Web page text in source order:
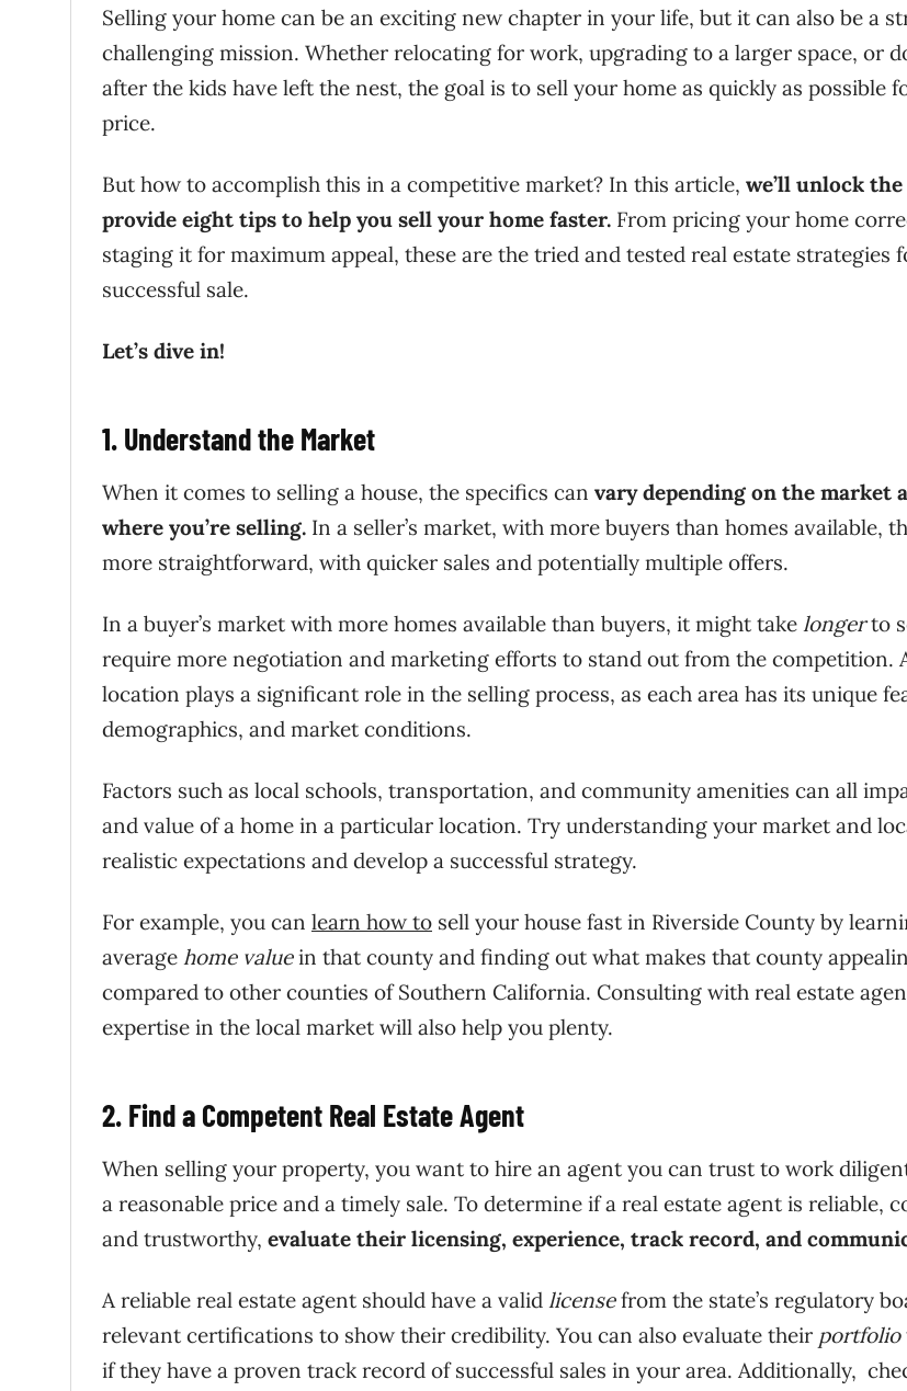
Selling your home can be an exciting new chapter in your life, but it can also be a
challenging mission. Whether relocating for work, upgrading to a larger space, or
after the kids have left the nest, the goal is to sell your home as quickly as possible
price.
But how to accomplish this in a competitive market? In this article, we’ll unlock
provide eight tips to help you sell your home faster. From pricing your home
staging it for maximum appeal, these are the tried and tested real estate strategies
successful sale.
Let’s dive in!
1. Understand the Market
When it comes to selling a house, the specifics can vary depending on the market
where you’re selling. In a seller’s market, with more buyers than homes available,
more straightforward, with quicker sales and potentially multiple offers.
In a buyer’s market with more homes available than buyers, it might take longerto
require more negotiation and marketing efforts to stand out from the competition.
location plays a significant role in the selling process, as each area has its unique
demographics, and market conditions.
Factors such as local schools, transportation, and community amenities can all
and value of a home in a particular location. Try understanding your market and
realistic expectations and develop a successful strategy.
For example, you can learn how to sell your house fast in Riverside County by
average home valuein that county and finding out what makes that county
compared to other counties of Southern California. Consulting with real estate
expertise in the local market will also help you plenty.
2. Find a Competent Real Estate Agent
When selling your property, you want to hire an agent you can trust to work
a reasonable price and a timely sale. To determine if a real estate agent is reliable,
and trustworthy, evaluate their licensing, experience, track record, and
A reliable real estate agent should have a valid licensefrom the state’s regulatory
relevant certifications to show their credibility. You can also evaluate their portfolio
if they have a proven track record of successful sales in your area. Additionally,